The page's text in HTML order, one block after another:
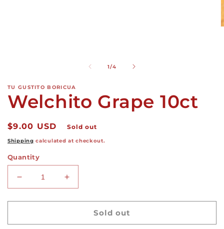
1/of
4
TU GUSTITO BORICUA
Welchito Grape 10ct
Regular
price
$9.00 USD Sold out
Shipping calculated at checkout.
Quantity
Decrease
quantity
for
Grape
Increase
quantity
for
Welchito
Grape
Sold out